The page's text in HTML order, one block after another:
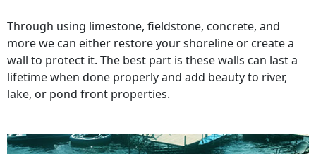
Through using limestone, fieldstone, concrete, and
more we can either restore your shoreline or create a
wall to protect it. The best part is these walls can last a
lifetime when done properly and add beauty to river,
lake, or pond front properties.